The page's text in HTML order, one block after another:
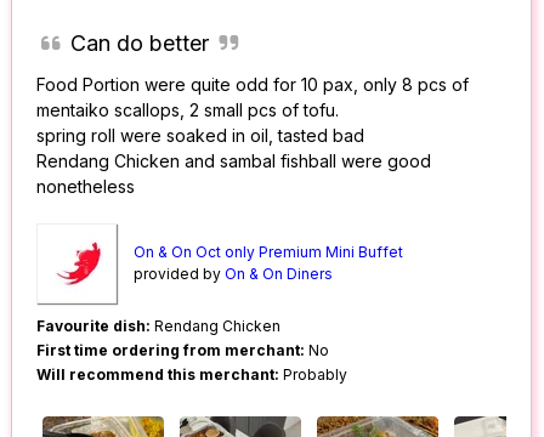
Can do better
Food Portion were quite odd for 10 pax, only 8 pcs of
mentaiko scallops, 2 small pcs of tofu.
spring roll were soaked in oil, tasted bad
Rendang Chicken and sambal fishball were good
nonetheless
On & On Oct only Premium Mini Buffet
provided byOn & On Diners
Favourite dish: Rendang Chicken
First time ordering from merchant: No
Will recommend this merchant: Probably